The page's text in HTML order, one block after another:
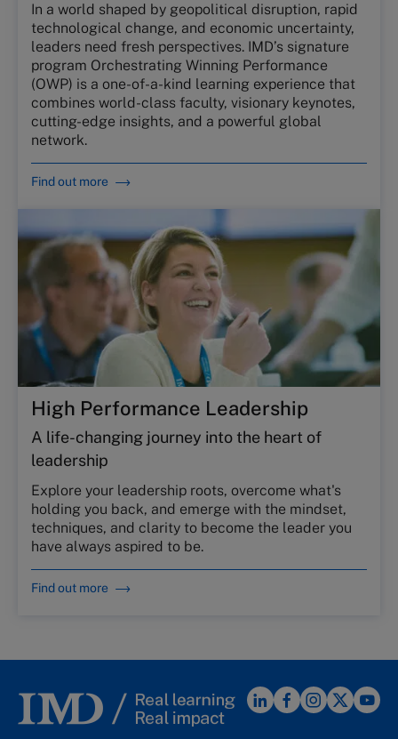
In a world shaped by geopolitical disruption, rapid
technological change, and economic uncertainty,
leaders need fresh perspectives. IMD’s signature
program Orchestrating Winning Performance
(OWP) is a one-of-a-kind learning experience that
combines world-class faculty, visionary keynotes,
cutting-edge insights, and a powerful global
network.
Find out more
High Performance Leadership
A life-changing journey into the heart of
leadership
Explore your leadership roots, overcome what's
holding you back, and emerge with the mindset,
techniques, and clarity to become the leader you
have always aspired to be.
Find out more